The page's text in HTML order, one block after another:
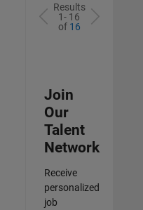
Results
1- 16
of 16
Join
Our
Talent
Network
Receive
personalized
job